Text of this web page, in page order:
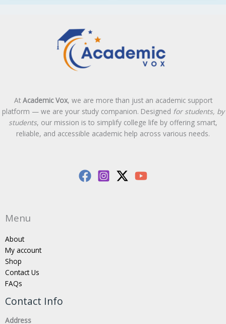
At Academic Vox, we are more than just an academic support
platform — we are your study companion. Designed for students, by
students, our mission is to simplify college life by offering smart,
reliable, and accessible academic help across various needs.
Menu
About
My account
Shop
Contact Us
FAQs
Contact Info
Address